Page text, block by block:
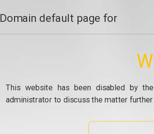
Domain default page for
This website has been disabled by
administrator to discuss the matter